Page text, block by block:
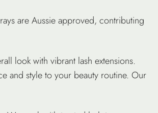
are Aussie approved, contributing
look with vibrant lash extensions.
and style to your beauty routine. Our